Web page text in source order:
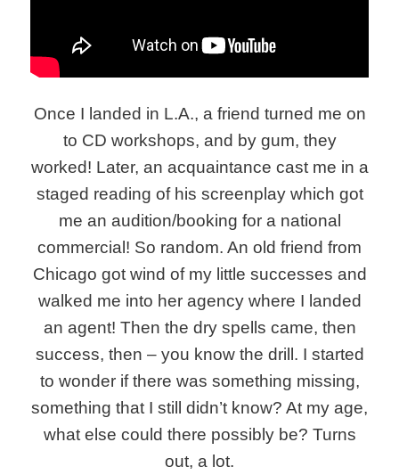
Once I landed in L.A., a friend turned me on
to CD workshops, and by gum, they
worked! Later, an acquaintance cast me in a
staged reading of his screenplay which got
me an audition/booking for a national
commercial! So random. An old friend from
Chicago got wind of my little successes and
walked me into her agency where I landed
an agent! Then the dry spells came, then
success, then – you know the drill. I started
to wonder if there was something missing,
something that I still didn’t know? At my age,
what else could there possibly be? Turns
out, a lot.